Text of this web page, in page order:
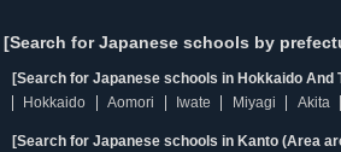
[Search for Japanese schools by
[Search for Japanese schools in Hokkaido And
Hokkaido
Aomori Iwate Miyagi Akita
[Search for Japanese schools in Kanto (Area